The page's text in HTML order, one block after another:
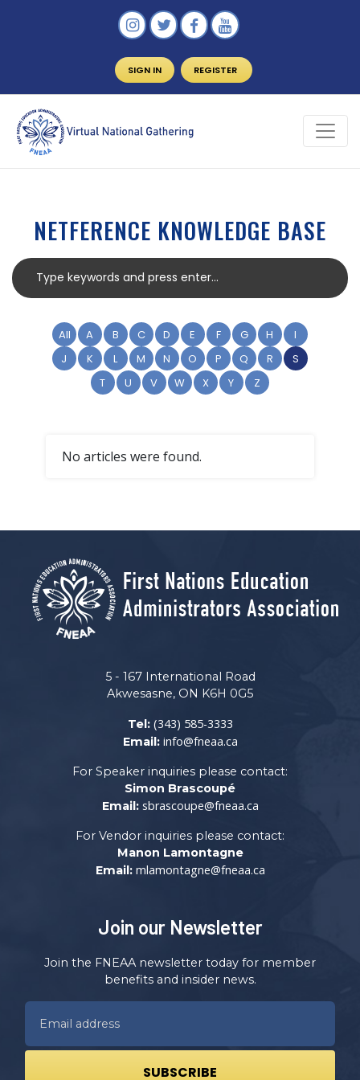
SIGN IN REGISTER
NETFERENCE KNOWLEDGE BASE
All A B C D E F G H
I
J
K L M N O P Q R
S
T
U V W X Y Z
No articles were found.
5 - 167 International Road
Akwesasne, ON K6H 0G5
Tel: (343) 585-3333
Email: info@fneaa.ca
For Speaker inquiries please contact:
Simon Brascoupé
Email: sbrascoupe@fneaa.ca
For Vendor inquiries please contact:
Manon Lamontagne
Email: mlamontagne@fneaa.ca
Join our Newsletter
Join the FNEAA newsletter today for member
benefits and insider news.